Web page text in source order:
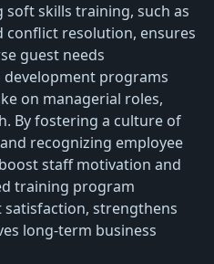
skills training, such as
conflict resolution, ensures
guest needs
development programs
on managerial roles,
By fostering a culture of
recognizing employee
staff motivation and
training program
satisfaction, strengthens
long-term business